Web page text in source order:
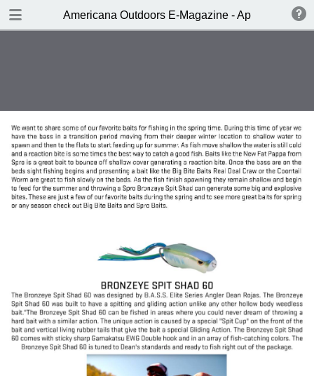
Americana Outdoors E-Magazine - April 2017
DOWNLOAD